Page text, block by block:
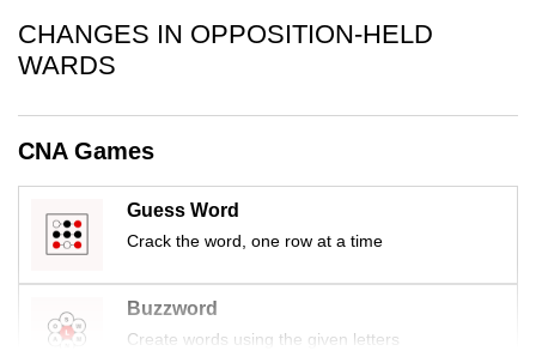
CHANGES IN OPPOSITION-HELD
WARDS
CNA Games
Guess Word
Crack the word, one row at a time
Buzzword
Create words using the given letters
Contact
us